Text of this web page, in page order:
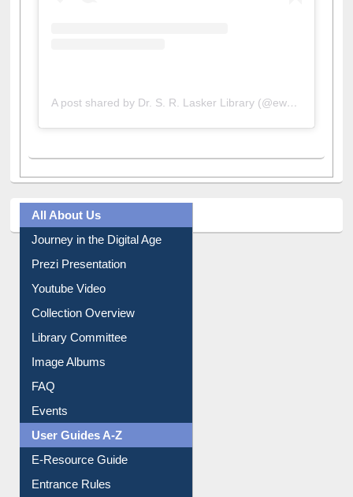
All About Us
Journey in the Digital Age
Prezi Presentation
Youtube Video
Collection Overview
Library Committee
Image Albums
FAQ
Events
User Guides A-Z
E-Resource Guide